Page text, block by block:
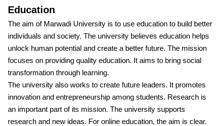
Education
The aim of Marwadi University is to use education to build better
individuals and society. The university believes education helps
unlock human potential and create a better future. The mission
focuses on providing quality education. It aims to bring social
transformation through learning.
The university also works to create future leaders. It promotes
innovation and entrepreneurship among students. Research is
an important part of its mission. The university supports
research and new ideas. For online education, the aim is clear.